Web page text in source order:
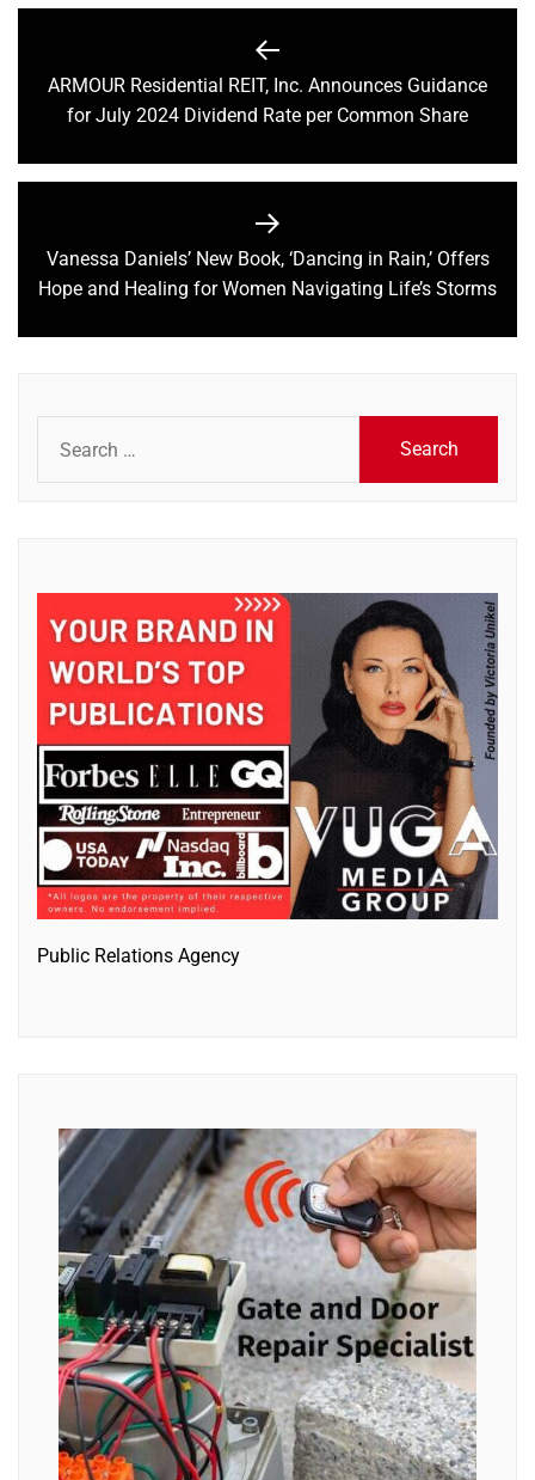
navigation
Previous
post:
ARMOUR Residential REIT, Inc. Announces Guidance
for July 2024 Dividend Rate per Common Share
Next
post:
Vanessa Daniels’ New Book, ‘Dancing in Rain,’ Offers
Hope and Healing for Women Navigating Life’s Storms
for:
Public Relations Agency